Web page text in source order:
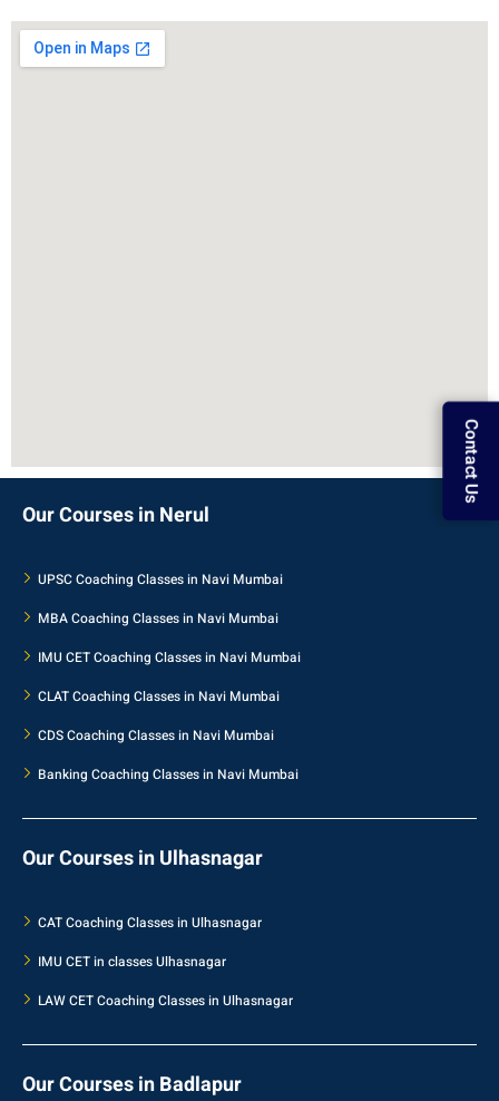
Contact Us
Our Courses in Nerul
UPSC Coaching Classes in Navi Mumbai
MBA Coaching Classes in Navi Mumbai
IMU CET Coaching Classes in Navi Mumbai
CLAT Coaching Classes in Navi Mumbai
CDS Coaching Classes in Navi Mumbai
Banking Coaching Classes in Navi Mumbai
Our Courses in Ulhasnagar
CAT Coaching Classes in Ulhasnagar
IMU CET in classes Ulhasnagar
LAW CET Coaching Classes in Ulhasnagar
Our Courses in Badlapur